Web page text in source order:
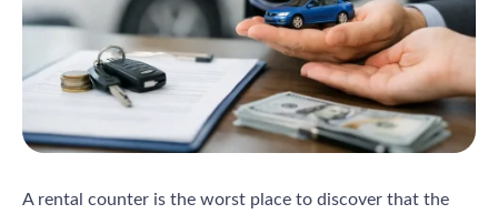
A rental counter is the worst place to discover that the